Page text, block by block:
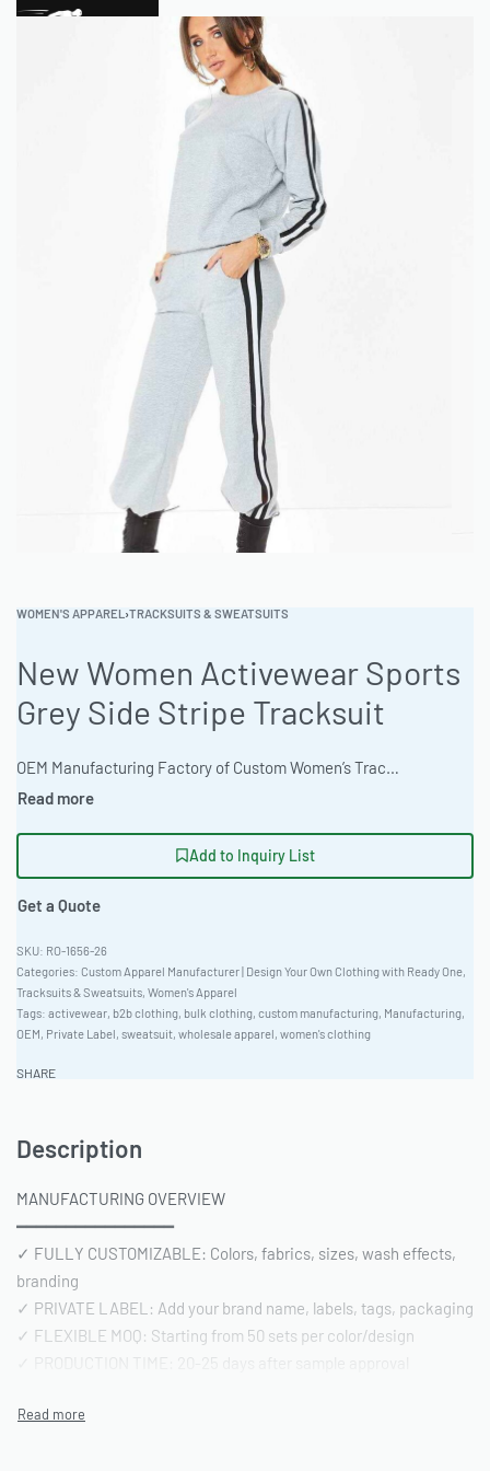
WOMEN'S APPAREL ›TRACKSUITS & SWEATSUITS
New Women Activewear Sports
Grey Side Stripe Tracksuit
OEM Manufacturing Factory of Custom Women’s Tracksuits & Sweatsuits. Fully customizable 2-piece or 3-piece sets, fabrics (fleece, terry, velour), colors, styles (cropped, oversized, high-waist), zipper options, and private label branding. Minimum order quantity 50 sets per design. Production lead time 20–30 days | Elevate your activewear line with this premium women’s sweatsuit. Crafted from durable 280gsm Ring-Spun Jersey and featuring a versatile fit. Ideal for private label brands seeking quality and style. European Sizing 36-56. #WomensSweatsuit #ActivewearManufacturer #ReadyOne #PrivateLabelClothing #SportsApparel #TracksuitSet
Add to Inquiry List
Get a Quote
RO-1656-26
Categories: Custom Apparel Manufacturer | Design Your Own Clothing with Ready One,
Tracksuits & Sweatsuits, Women's Apparel
Tags: activewear, b2b clothing, bulk clothing, custom manufacturing, Manufacturing,
OEM, Private Label, sweatsuit, wholesale apparel, women's clothing
SHARE
Description
MANUFACTURING OVERVIEW
━━━━━━━━━━━━━━━━
✓ FULLY CUSTOMIZABLE: Colors, fabrics, sizes, wash effects,
branding
✓ PRIVATE LABEL: Add your brand name, labels, tags, packaging
✓ FLEXIBLE MOQ: Starting from 50 sets per color/design
reports included